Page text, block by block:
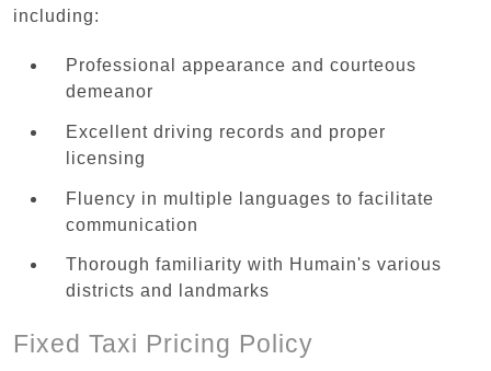
including:
Professional appearance and courteous
demeanor
Excellent driving records and proper
licensing
Fluency in multiple languages to facilitate
communication
Thorough familiarity with Humain's various
districts and landmarks
Fixed Taxi Pricing Policy